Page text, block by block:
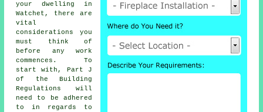
your dwelling in
Watchet, there are
vital
considerations you
must think of
before any work
commences. To
start with, Part J
of the Building
Regulations will
need to be adhered
to in regards to